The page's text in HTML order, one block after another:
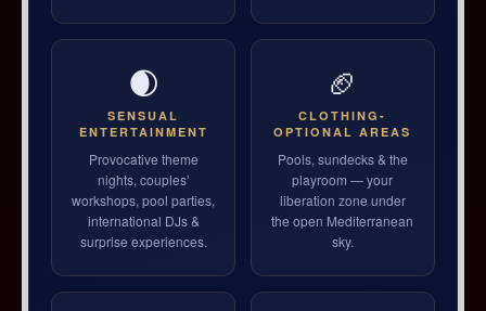
🌒
SENSUAL
ENTERTAINMENT
Provocative theme
nights, couples’
workshops, pool parties,
international DJs &
surprise experiences.
🏈
CLOTHING-
OPTIONAL AREAS
Pools, sundecks & the
playroom — your
liberation zone under
the open Mediterranean
sky.